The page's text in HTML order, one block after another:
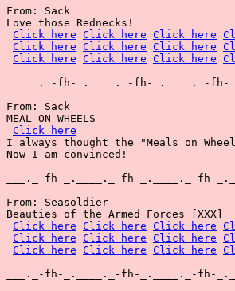
From: Sack
Love those Rednecks!
Click here Click here Click here
Click here Click here Click here
Click here Click here Click here
___._-fh-_.____._-fh-_.____._-
From: Sack
MEAL ON WHEELS
Click here
I always thought the "Meals on
Now I am convinced!
___._-fh-_.____._-fh-_.____._-fh-
From: Seasoldier
Beauties of the Armed Forces [XXX]
Click here Click here Click here
Click here Click here Click here
Click here Click here Click here
___._-fh-_.____._-fh-_.____._-fh-